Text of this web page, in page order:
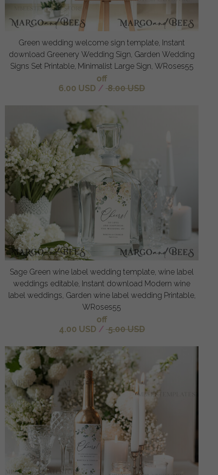
Green wedding welcome sign template, Instant
download Greenery Wedding Sign, Garden Wedding
Signs Set Printable, Minimalist Large Sign, WRoses55
off
6.00 USD / 8.00 USD
Sage Green wine label wedding template, wine label
weddings editable, Instant download Modern wine
label weddings, Garden wine label wedding Printable,
WRoses55
off
4.00 USD / 5.00 USD